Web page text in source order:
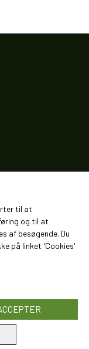
til at
og til at
af besøgende. Du
på linket 'Cookies'